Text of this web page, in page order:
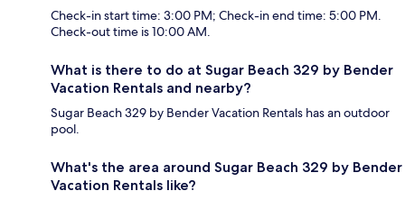
Check-in start time: 3:00 PM; Check-in end time: 5:00 PM.
Check-out time is 10:00 AM.
What is there to do at Sugar Beach 329 by Bender
Vacation Rentals and nearby?
Sugar Beach 329 by Bender Vacation Rentals has an outdoor
pool.
What's the area around Sugar Beach 329 by Bender
Vacation Rentals like?